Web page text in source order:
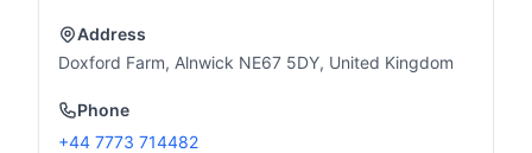
Address
Doxford Farm, Alnwick NE67 5DY, United Kingdom
Phone
+44 7773 714482